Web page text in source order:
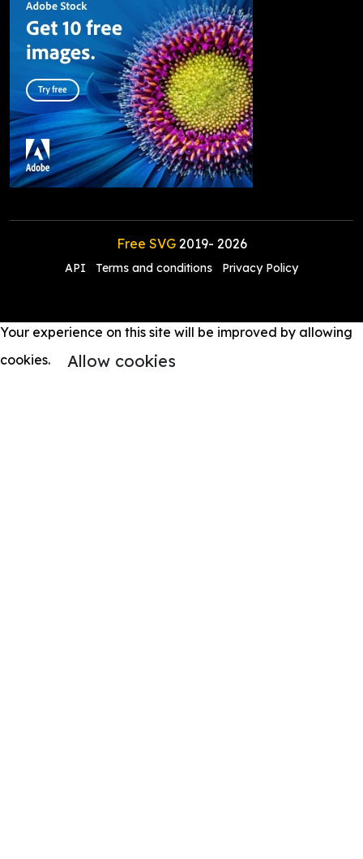
Free SVG2019- 2026
API Terms and conditions Privacy Policy
Your experience on this site will be improved by allowing
cookies.
Allow cookies